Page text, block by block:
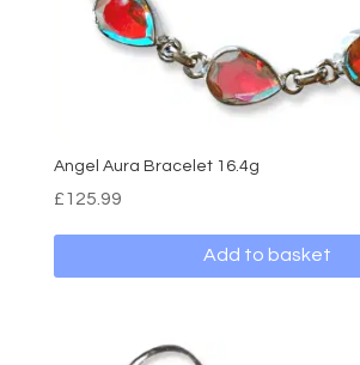
Angel Aura Bracelet 16.4g
£125.99
Add to basket